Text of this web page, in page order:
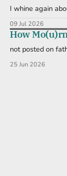
I whine again
09 Jul 2026
How
not posted on
25 Jun 2026